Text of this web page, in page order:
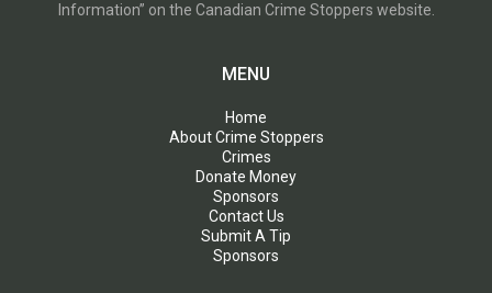
Information” on the Canadian Crime Stoppers website.
MENU
Home
About Crime Stoppers
Crimes
Donate Money
Sponsors
Contact Us
Submit A Tip
Sponsors